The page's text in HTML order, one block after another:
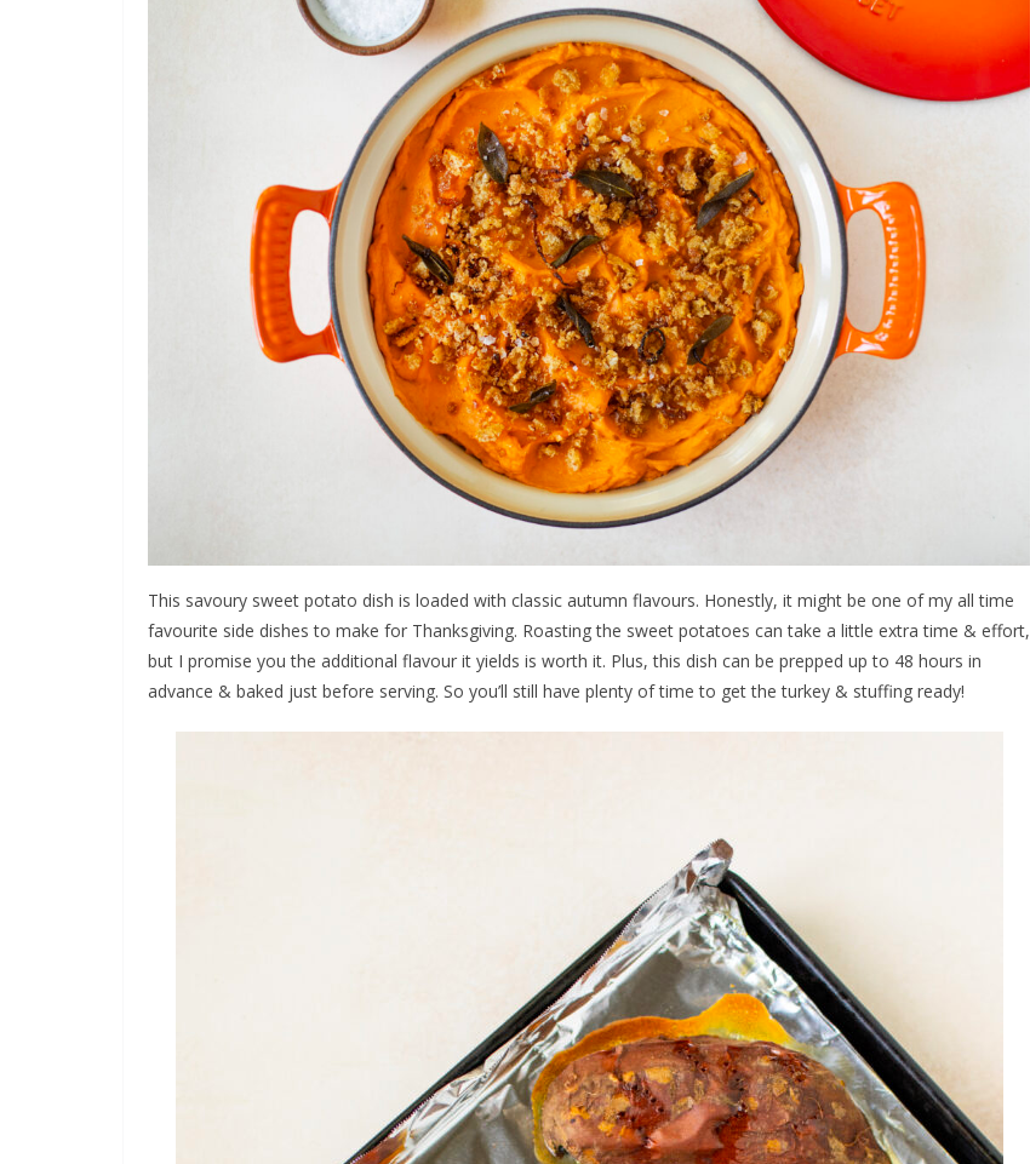
This savoury sweet potato dish is loaded with classic autumn flavours. Honestly, it might be one of my all time
favourite side dishes to make for Thanksgiving. Roasting the sweet potatoes can take a little extra time & effort,
but I promise you the additional flavour it yields is worth it. Plus, this dish can be prepped up to 48 hours in
advance & baked just before serving. So you’ll still have plenty of time to get the turkey & stuffing ready!